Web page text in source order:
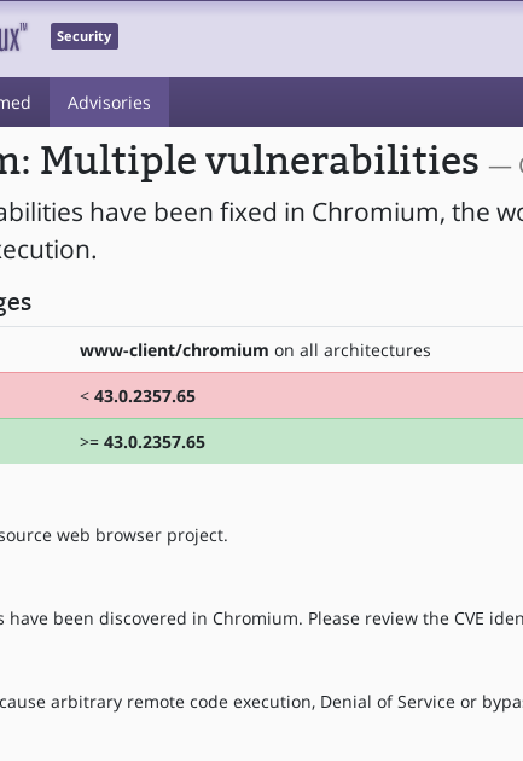
Security
Advisories
Multiple vulnerabilities —
have been fixed in Chromium, the
www-client/chromium on all architectures
< 43.0.2357.65
>= 43.0.2357.65
web browser project.
been discovered in Chromium. Please review the CVE
arbitrary remote code execution, Denial of Service or